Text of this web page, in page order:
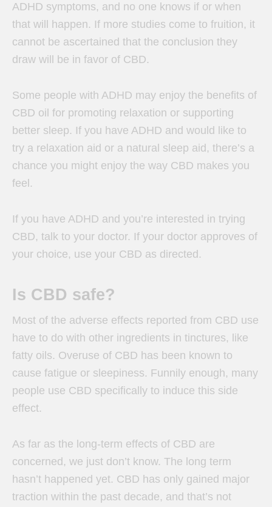
ADHD symptoms, and no one knows if or when
that will happen. If more studies come to fruition, it
cannot be ascertained that the conclusion they
draw will be in favor of CBD.
Some people with ADHD may enjoy the benefits of
CBD oil for promoting relaxation or supporting
better sleep. If you have ADHD and would like to
try a relaxation aid or a natural sleep aid, there’s a
chance you might enjoy the way CBD makes you
feel.
If you have ADHD and you’re interested in trying
CBD, talk to your doctor. If your doctor approves of
your choice, use your CBD as directed.
Is CBD safe?
Most of the adverse effects reported from CBD use
have to do with other ingredients in tinctures, like
fatty oils. Overuse of CBD has been known to
cause fatigue or sleepiness. Funnily enough, many
people use CBD specifically to induce this side
effect.
As far as the long-term effects of CBD are
concerned, we just don’t know. The long term
hasn’t happened yet. CBD has only gained major
traction within the past decade, and that’s not